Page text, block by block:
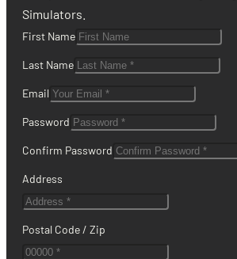
Simulators.
First Name
Last Name
Email
Password
Confirm Password
Address
Postal Code / Zip